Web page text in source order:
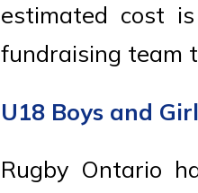
estimated cost
fundraising team
U18 Boys and
Rugby Ontario